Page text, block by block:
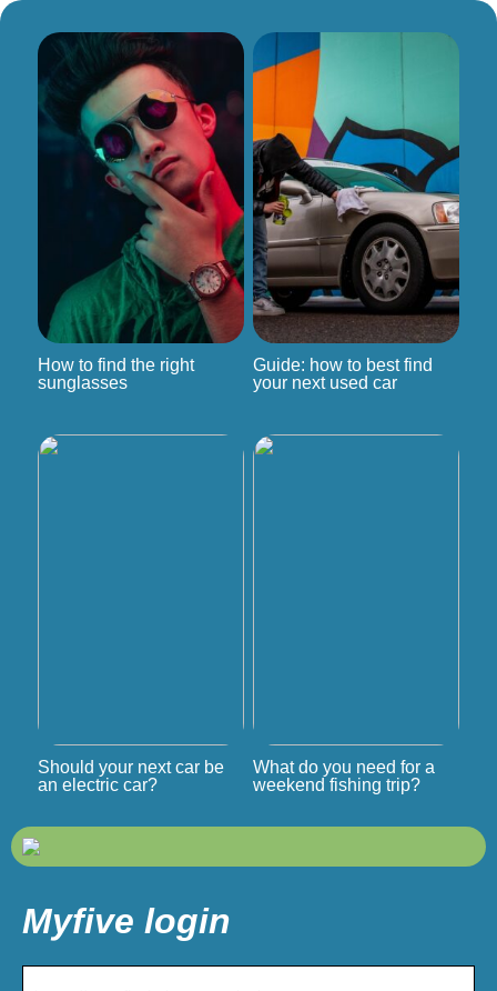
How to find the right
sunglasses
Guide: how to best find
your next used car
Should your next car be
an electric car?
What do you need for a
weekend fishing trip?
Myfive login